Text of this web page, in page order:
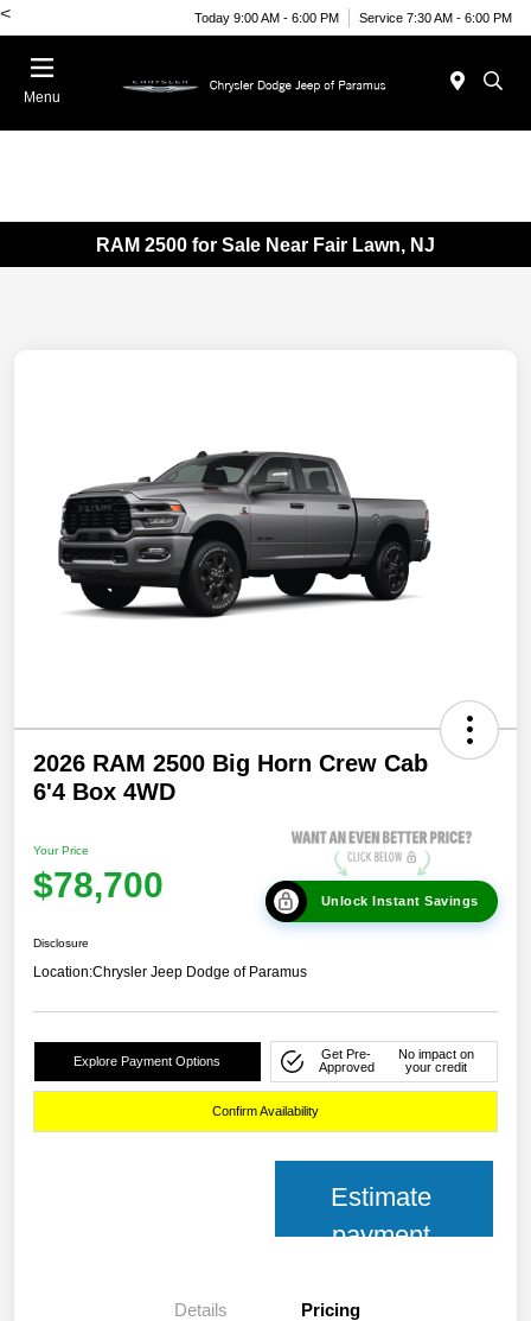
< Today 9:00 AM - 6:00 PM Service 7:30 AM - 6:00 PM
Menu
RAM 2500 for Sale Near Fair Lawn, NJ
2026 RAM 2500 Big Horn Crew Cab
6'4 Box 4WD
Your Price
$78,700 Unlock Instant Savings
Disclosure
Location:Chrysler Jeep Dodge of Paramus
Explore Payment Options
Get Pre-
Approved
No impact on
your credit
Confirm Availability
Estimate
payment
Details Pricing